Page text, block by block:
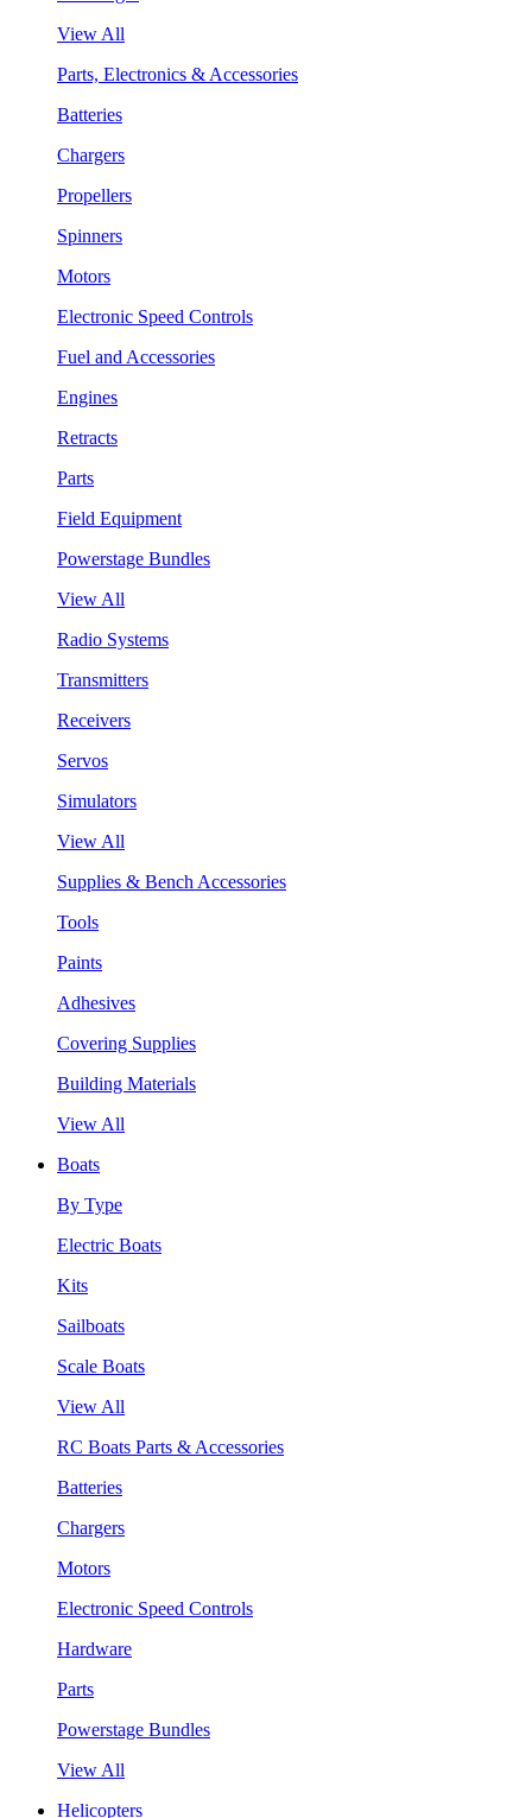
View All
Parts, Electronics & Accessories
Batteries
Chargers
Propellers
Spinners
Motors
Electronic Speed Controls
Fuel and Accessories
Engines
Retracts
Parts
Field Equipment
Powerstage Bundles
View All
Radio Systems
Transmitters
Receivers
Servos
Simulators
View All
Supplies & Bench Accessories
Tools
Paints
Adhesives
Covering Supplies
Building Materials
View All
Boats
By Type
Electric Boats
Kits
Sailboats
Scale Boats
View All
RC Boats Parts & Accessories
Batteries
Chargers
Motors
Electronic Speed Controls
Hardware
Parts
Powerstage Bundles
View All
Helicopters